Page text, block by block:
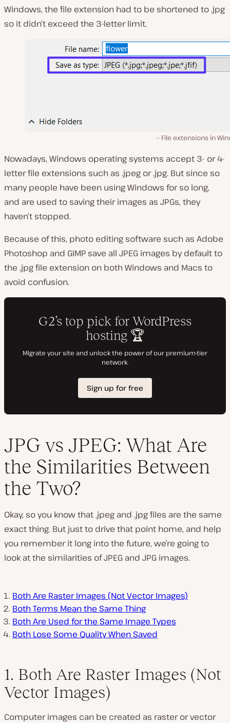
Windows, the file extension had to be shortened to .jpg
so it didn’t exceed the 3-letter limit.
File extensions in
Nowadays, Windows operating systems accept 3- or 4-
letter file extensions such as .jpeg or .jpg. But since so
many people have been using Windows for so long,
and are used to saving their images as JPGs, they
haven’t stopped.
Because of this, photo editing software such as Adobe
Photoshop and GIMP save all JPEG images by default to
the .jpg file extension on both Windows and Macs to
avoid confusion.
JPG vs JPEG: What Are
the Similarities Between
the Two?
Okay, so you know that .jpeg and .jpg files are the same
exact thing. But just to drive that point home, and help
you remember it long into the future, we’re going to
look at the similarities of JPEG and JPG images.
Both Are Raster Images (Not Vector Images)
Both Terms Mean the Same Thing
Both Are Used for the Same Image Types
Both Lose Some Quality When Saved
1. Both Are Raster Images (Not
Vector Images)
Computer images can be created as raster or vector